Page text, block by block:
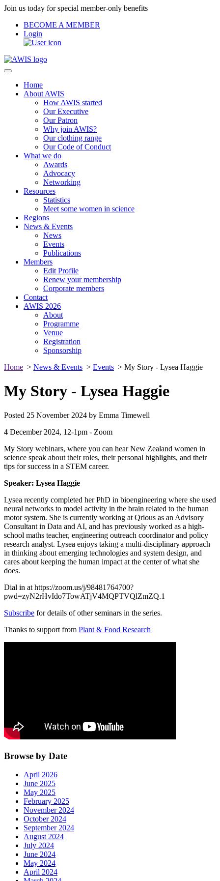
Join us today for special member-only benefits
BECOME A MEMBER
Login
Home
About AWIS
How AWIS started
Our Executive
Our Patron
Why join AWIS?
Our clothing range
Our Code of Conduct
What we do
Awards
Advocacy
Networking
Resources
Statistics
Meet some women in science
Regions
News & Events
News
Events
Publications
Members
Edit Profile
Renew your membership
Corporate members
Contact
AWIS 2026
About
Programme
Venue
Registration
Sponsorship
Home > News & Events > Events > My Story - Lysea Haggie
My Story - Lysea Haggie
Posted 25 November 2024 by Emma Timewell
4 December 2024, 12-1pm - Zoom
My Story webinars, where you can hear New Zealand women in
science speak about their roles, their personal highlights, and their
tips for success in a STEM career.
Speaker: Lysea Haggie
Lysea recently completed her PhD in bioengineering where she used
neural networks to model activity in the brain related to the human
motor system. She is currently working at Qrious as an Advisory
Consultant in Data and AI, and has previously worked as a high-
school maths teacher, engineering outreach coordinator and policy
research analyst. Lysea enjoys taking a multi-disciplinary approach
in thinking about emerging technologies and system design, and
cares about keeping the human impact at the center of what she
does.
Dial in at https://zoom.us/j/98481764700?
pwd=zyN2rHvIdo7TowATjV4MQPTVQlZmZQ.1
Subscribe for details of other seminars in the series.
Thanks to support from Plant & Food Research
Browse by Date
April 2026
June 2025
May 2025
February 2025
November 2024
October 2024
September 2024
August 2024
July 2024
June 2024
May 2024
April 2024